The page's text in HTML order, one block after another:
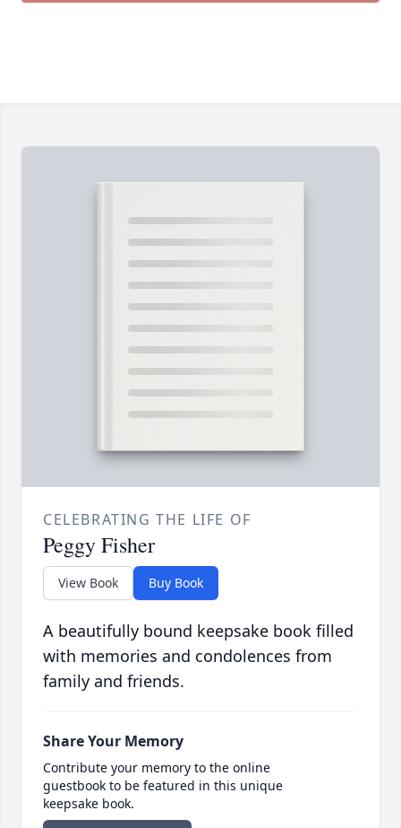
CELEBRATING THE LIFE OF
Peggy Fisher
View Book Buy Book
A beautifully bound keepsake book filled
with memories and condolences from
family and friends.
Share Your Memory
Contribute your memory to the online
guestbook to be featured in this unique
keepsake book.